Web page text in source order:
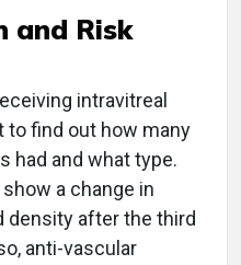
and Risk
intravitreal
to find out how many
had and what type.
a change in
density after the third
anti-vascular